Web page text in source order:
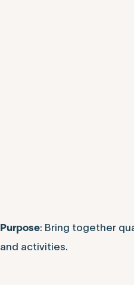
Purpose: Bring together
and activities.